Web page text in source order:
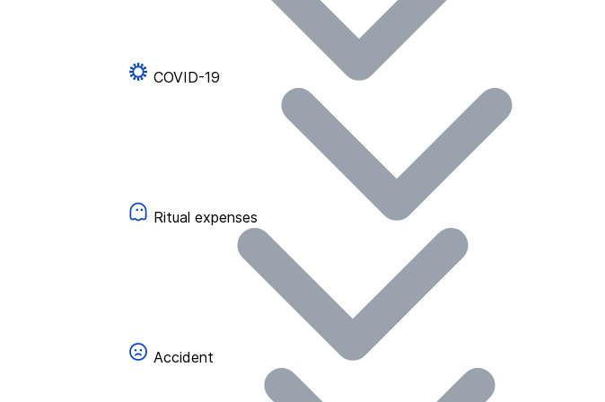
COVID-19
Ritual expenses
Accident